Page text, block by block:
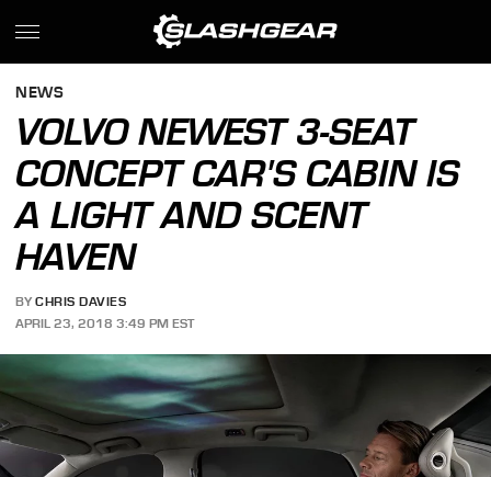
NEWS
VOLVO NEWEST 3-SEAT
CONCEPT CAR'S CABIN IS
A LIGHT AND SCENT
HAVEN
BY CHRIS DAVIES
APRIL 23, 2018 3:49 PM EST